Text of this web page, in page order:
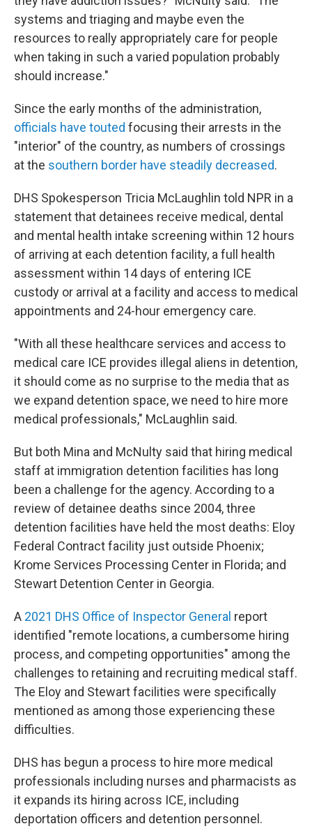
systems and triaging and maybe even the
resources to really appropriately care for people
when taking in such a varied population probably
should increase."
Since the early months of the administration,
officials have touted focusing their arrests in the
"interior" of the country, as numbers of crossings
at the southern border have steadily decreased.
DHS Spokesperson Tricia McLaughlin told NPR in a
statement that detainees receive medical, dental
and mental health intake screening within 12 hours
of arriving at each detention facility, a full health
assessment within 14 days of entering ICE
custody or arrival at a facility and access to medical
appointments and 24-hour emergency care.
"With all these healthcare services and access to
medical care ICE provides illegal aliens in detention,
it should come as no surprise to the media that as
we expand detention space, we need to hire more
medical professionals," McLaughlin said.
But both Mina and McNulty said that hiring medical
staff at immigration detention facilities has long
been a challenge for the agency. According to a
review of detainee deaths since 2004, three
detention facilities have held the most deaths: Eloy
Federal Contract facility just outside Phoenix;
Krome Services Processing Center in Florida; and
Stewart Detention Center in Georgia.
A 2021 DHS Office of Inspector General report
identified "remote locations, a cumbersome hiring
process, and competing opportunities" among the
challenges to retaining and recruiting medical staff.
The Eloy and Stewart facilities were specifically
mentioned as among those experiencing these
difficulties.
DHS has begun a process to hire more medical
professionals including nurses and pharmacists as
it expands its hiring across ICE, including
deportation officers and detention personnel.